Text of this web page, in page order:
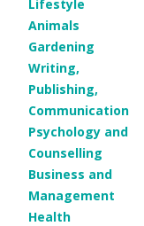
Lifestyle
Animals
Gardening
Writing,
Publishing,
Communication
Psychology and
Counselling
Business and
Management
Health